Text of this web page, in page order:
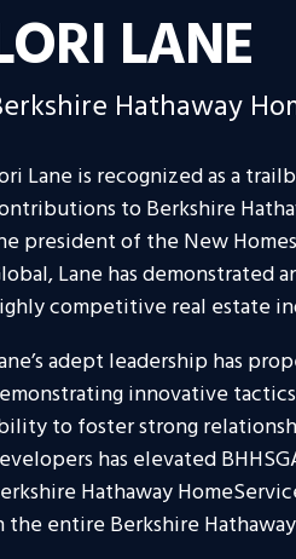
LANE
Hathaway
Lane is recognized as a
to Berkshire
president of the New
Lane has
competitive real estate
adept leadership has
innovative
to foster strong
has elevated
Hathaway
the entire Berkshire